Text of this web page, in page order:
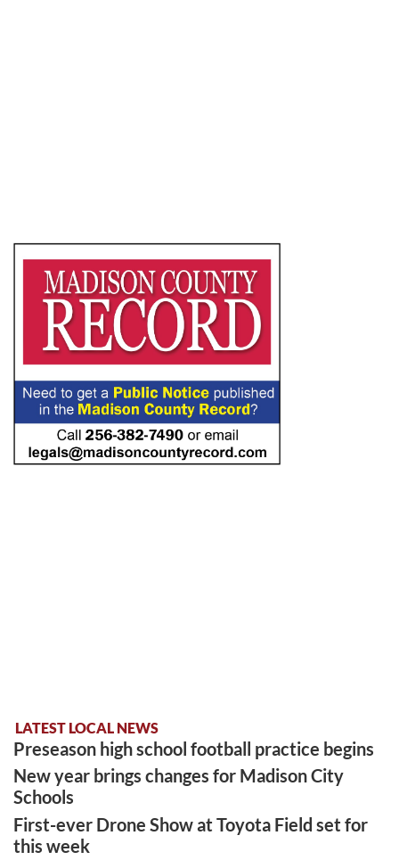
LATEST LOCAL NEWS
Preseason high school football practice begins
New year brings changes for Madison City
Schools
First-ever Drone Show at Toyota Field set for
this week